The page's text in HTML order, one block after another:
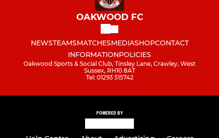
OAKWOOD FC
NEWSTEAMSMATCHESMEDIASHOPCONTACT
INFORMATIONPOLICIES
Oakwood Sports & Social Club, Tinsley Lane, Crawley, West
Sussex, RH10 8AT
Tel: 01293 515742
POWERED BY